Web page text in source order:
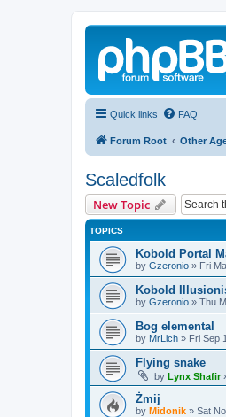
Quick links FAQ
Forum Root Other
Scaledfolk
New Topic
TOPICS
Kobold Portal
by Gzeronio » Fri
Kobold
by Gzeronio » Thu
Bog elemental
by MrLich » Fri Sep
Flying snake
by Lynx Shafir
Żmij
by Midonik » Sat